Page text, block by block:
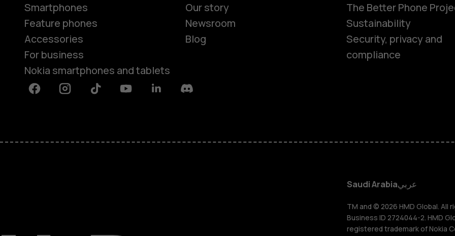
Feature
HMD Terra
HMD DUB
HMD Watch
Smartphones
Feature phones
Accessories
For business
Nokia smartphones and tablets
Our story
Newsroom
Blog
The Better Phone
Sustainability
Security, privacy and
compliance
FacebookInstagramTiktok YoutubeLinkedinDiscord
Saudi Arabiaعربي
TM and © 2026 HMD Global. All
Business ID 2724044-2. HMD
registered trademark of Nokia